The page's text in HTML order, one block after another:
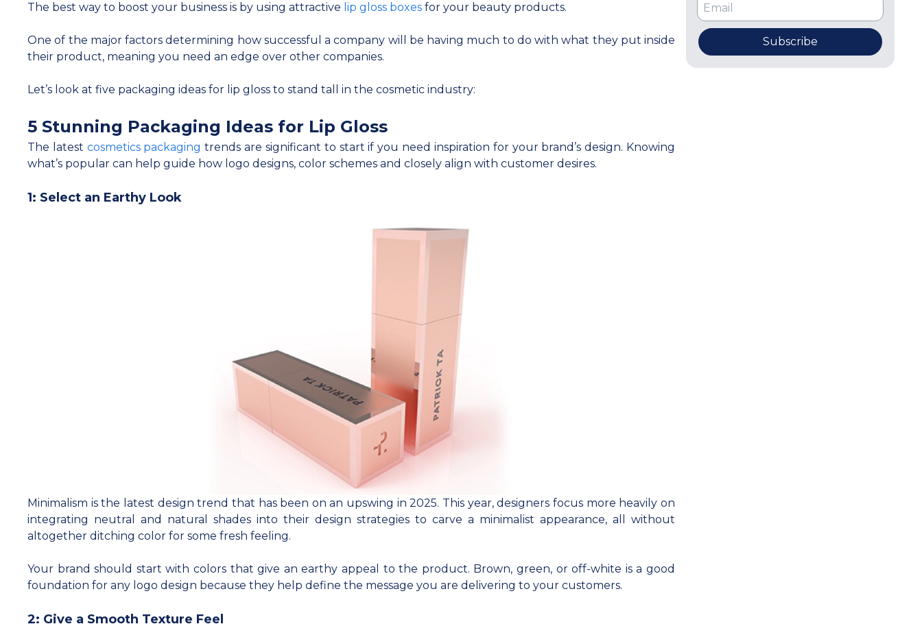
The best way to boost your business is by using attractive lip gloss boxes for your beauty products.
One of the major factors determining how successful a company will be having much to do with what they put inside
their product, meaning you need an edge over other companies.
Let’s look at five packaging ideas for lip gloss to stand tall in the cosmetic industry:
5 Stunning Packaging Ideas for Lip Gloss
The latest cosmetics packaging trends are significant to start if you need inspiration for your brand’s design. Knowing
what’s popular can help guide how logo designs, color schemes and closely align with customer desires.
1: Select an Earthy Look
Minimalism is the latest design trend that has been on an upswing in 2025. This year, designers focus more heavily on
integrating neutral and natural shades into their design strategies to carve a minimalist appearance, all without
altogether ditching color for some fresh feeling.
Your brand should start with colors that give an earthy appeal to the product. Brown, green, or off-white is a good
foundation for any logo design because they help define the message you are delivering to your customers.
2: Give a Smooth Texture Feel
Subscribe